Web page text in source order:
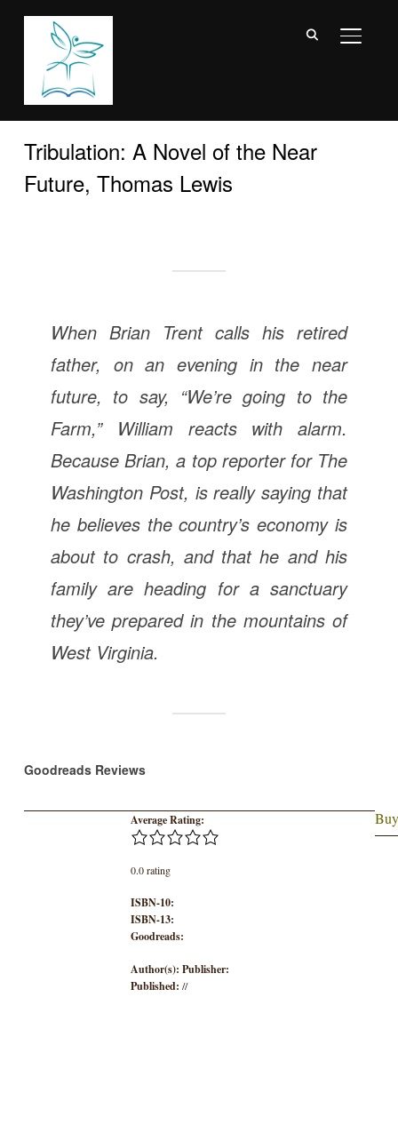
Tribulation: A Novel of the Near
Future, Thomas Lewis
When Brian Trent calls his retired
father, on an evening in the near
future, to say, “We’re going to the
Farm,” William reacts with alarm.
Because Brian, a top reporter for The
Washington Post, is really saying that
he believes the country’s economy is
about to crash, and that he and his
family are heading for a sanctuary
they’ve prepared in the mountains of
West Virginia.
Goodreads Reviews
Average Rating:
0.0 rating
ISBN-10:
ISBN-13:
Goodreads:
Author(s): Publisher:
Published: //